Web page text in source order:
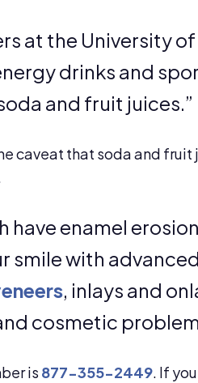
at the University
drinks and
and fruit juices.”
caveat that soda and
have enamel
smile with
, inlays and
cosmetic
is 877-355-2449. If